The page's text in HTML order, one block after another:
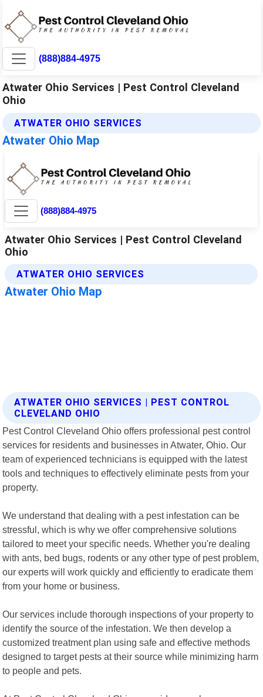
(888)884-4975
Atwater Ohio Services | Pest Control Cleveland
Ohio
ATWATER OHIO SERVICES
Atwater Ohio Map
ATWATER OHIO SERVICES | PEST CONTROL
CLEVELAND OHIO
Pest Control Cleveland Ohio offers professional pest control
services for residents and businesses in Atwater, Ohio. Our
team of experienced technicians is equipped with the latest
tools and techniques to effectively eliminate pests from your
property.
We understand that dealing with a pest infestation can be
stressful, which is why we offer comprehensive solutions
tailored to meet your specific needs. Whether you're dealing
with ants, bed bugs, rodents or any other type of pest problem,
our experts will work quickly and efficiently to eradicate them
from your home or business.
Our services include thorough inspections of your property to
identify the source of the infestation. We then develop a
customized treatment plan using safe and effective methods
designed to target pests at their source while minimizing harm
to people and pets.